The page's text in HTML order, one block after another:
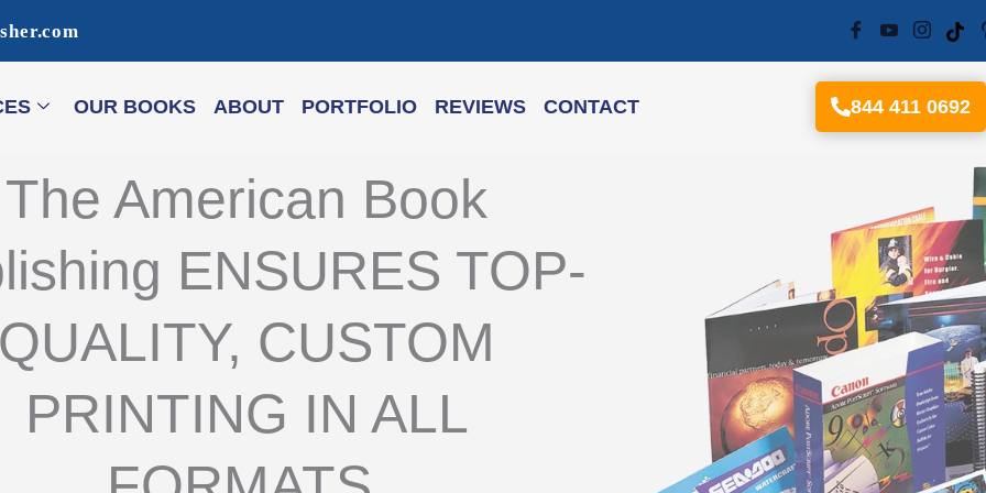
OUR BOOKS ABOUT PORTFOLIO REVIEWS CONTACT 844 411 0692
The American Book
ENSURES TOP-
QUALITY, CUSTOM
PRINTING IN ALL